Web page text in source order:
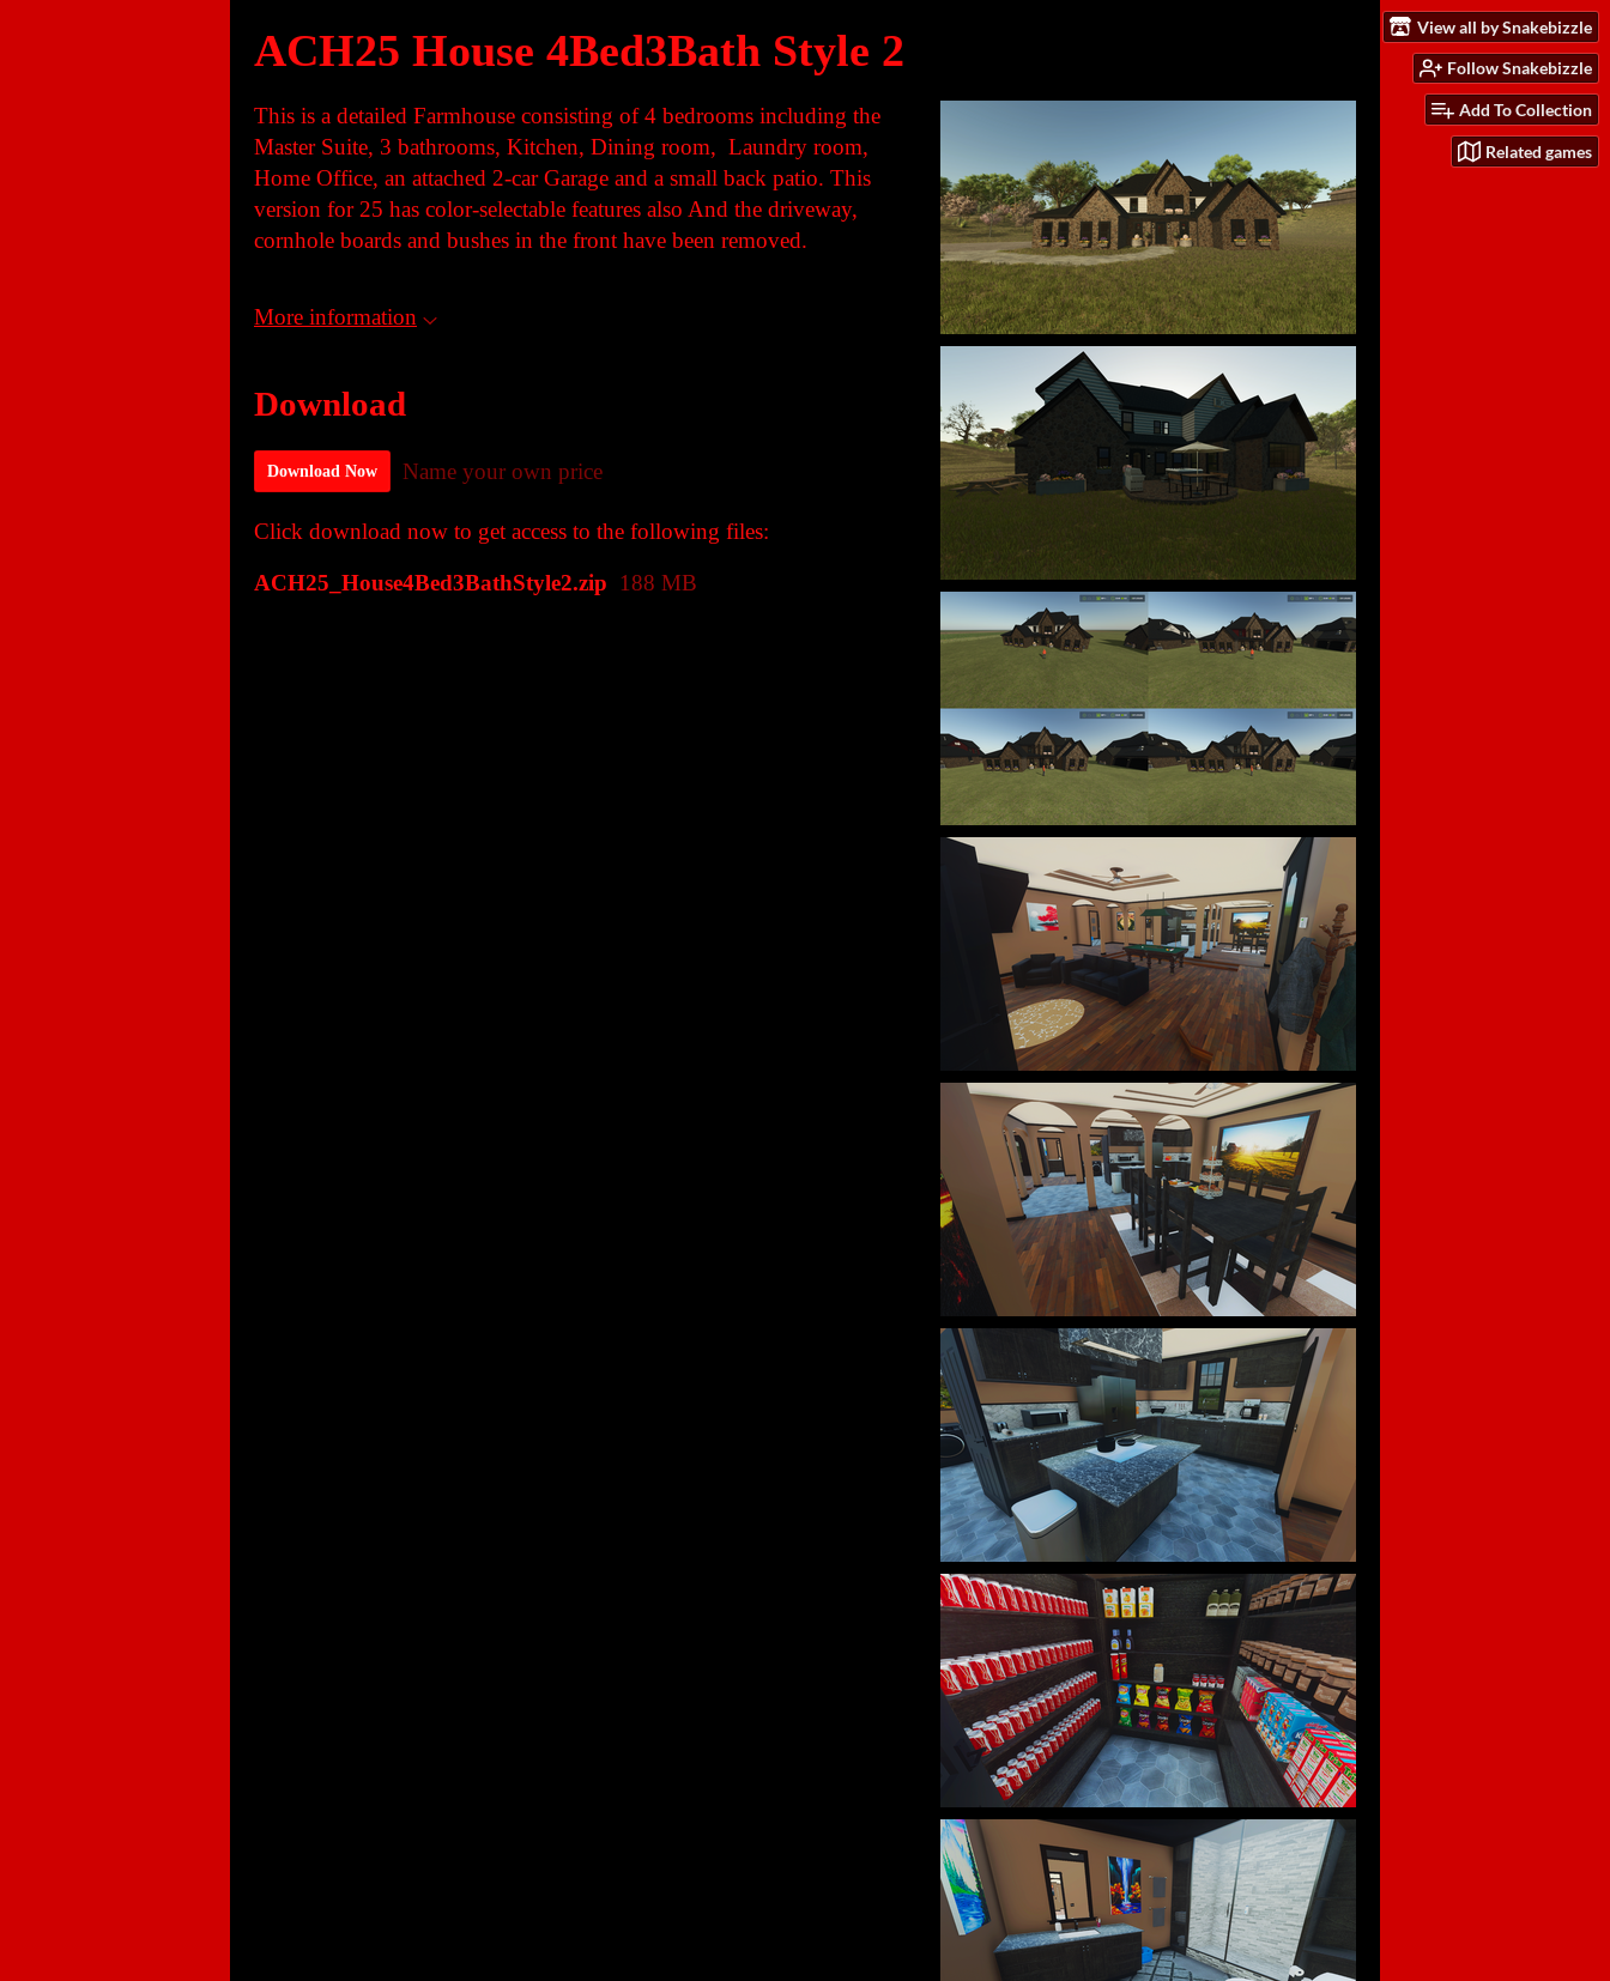
View all by Snakebizzle
Follow Snakebizzle
Add To Collection
Related games
ACH25 House 4Bed3Bath Style 2
This is a detailed Farmhouse consisting of 4 bedrooms including the
Master Suite, 3 bathrooms, Kitchen, Dining room, Laundry room,
Home Office, an attached 2-car Garage and a small back patio. This
version for 25 has color-selectable features also And the driveway,
cornhole boards and bushes in the front have been removed.
More information
Download
Download Now Name your own price
Click download now to get access to the following files:
ACH25_House4Bed3BathStyle2.zip 188 MB